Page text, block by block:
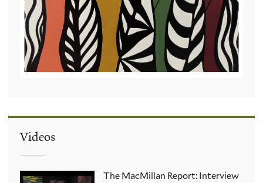
Videos
The MacMillan Report: Interview